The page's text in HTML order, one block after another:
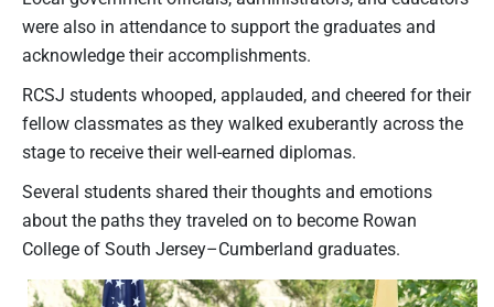
were also in attendance to support the graduates and
acknowledge their accomplishments.
RCSJ students whooped, applauded, and cheered for their
fellow classmates as they walked exuberantly across the
stage to receive their well-earned diplomas.
Several students shared their thoughts and emotions
about the paths they traveled on to become Rowan
College of South Jersey–Cumberland graduates.